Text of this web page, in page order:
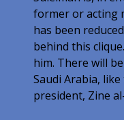
former or acting
has been
behind this
him. There will
Saudi Arabia,
president, Zine